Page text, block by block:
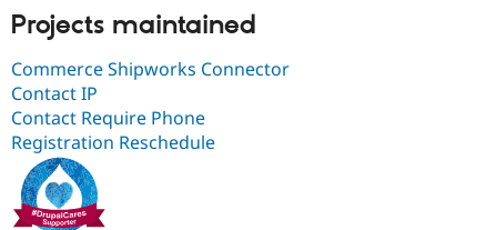
Projects maintained
Commerce Shipworks Connector
Contact IP
Contact Require Phone
Registration Reschedule